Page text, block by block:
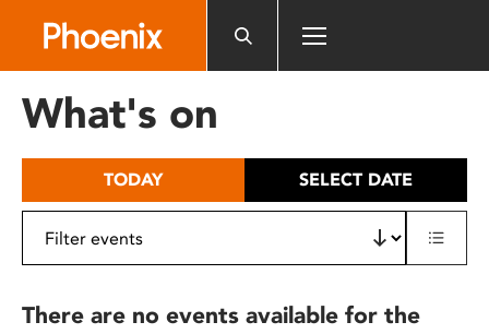
includes
What's on
TODAY SELECT DATE
There are no events available for the